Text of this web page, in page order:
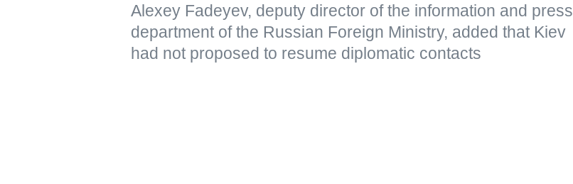
Alexey Fadeyev, deputy director of the information and press
department of the Russian Foreign Ministry, added that Kiev
had not proposed to resume diplomatic contacts